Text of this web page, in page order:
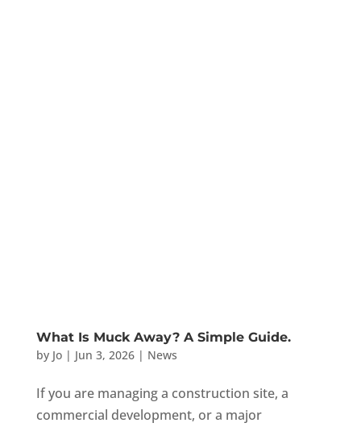
What Is Muck Away? A Simple Guide.
by Jo| Jun 3, 2026| News
If you are managing a construction site, a
commercial development, or a major